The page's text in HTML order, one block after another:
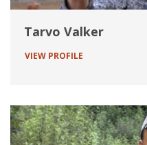
Tarvo Valker
VIEW PROFILE